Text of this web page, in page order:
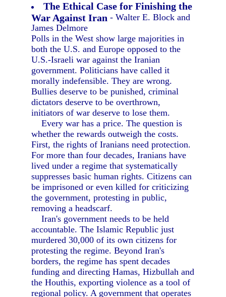
The Ethical Case for Finishing the
War Against Iran - Walter E. Block and
James Delmore
Polls in the West show large majorities in
both the U.S. and Europe opposed to the
U.S.-Israeli war against the Iranian
government. Politicians have called it
morally indefensible. They are wrong.
Bullies deserve to be punished, criminal
dictators deserve to be overthrown,
initiators of war deserve to lose them.
Every war has a price. The question is
whether the rewards outweigh the costs.
First, the rights of Iranians need protection.
For more than four decades, Iranians have
lived under a regime that systematically
suppresses basic human rights. Citizens can
be imprisoned or even killed for criticizing
the government, protesting in public,
removing a headscarf.
Iran's government needs to be held
accountable. The Islamic Republic just
murdered 30,000 of its own citizens for
protesting the regime. Beyond Iran's
borders, the regime has spent decades
funding and directing Hamas, Hizbullah and
the Houthis, exporting violence as a tool of
regional policy. A government that operates